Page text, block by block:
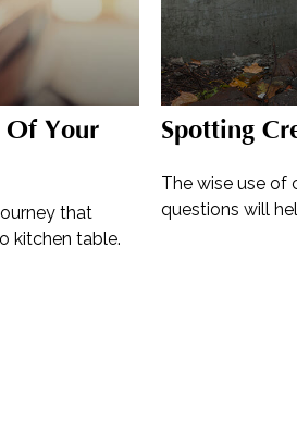
Of Your
that
kitchen table.
Spotting
The wise use of
questions will